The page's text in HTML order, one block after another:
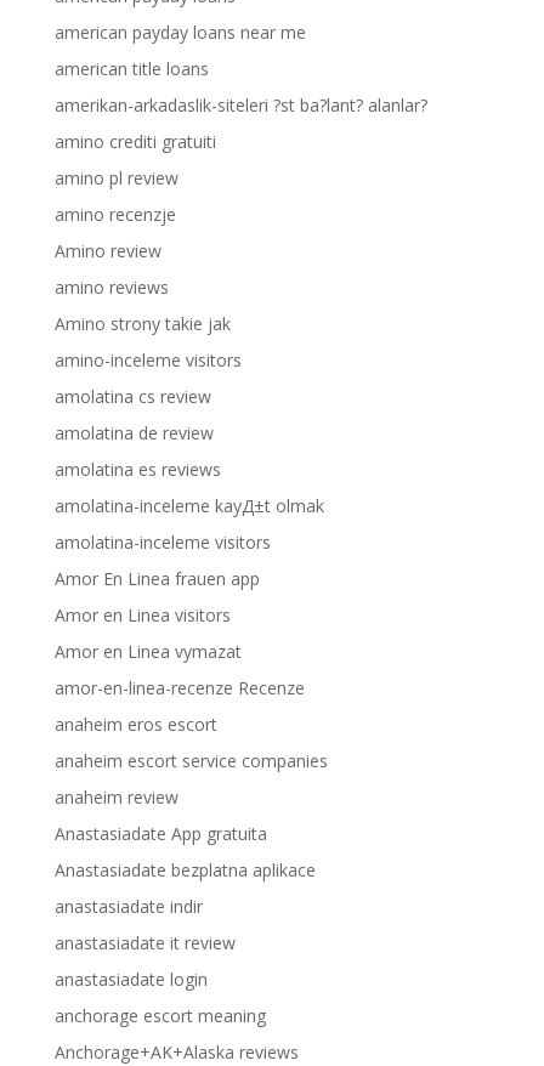
american payday loans near me
american title loans
amerikan-arkadaslik-siteleri ?st ba?lant? alanlar?
amino crediti gratuiti
amino pl review
amino recenzje
Amino review
amino reviews
Amino strony takie jak
amino-inceleme visitors
amolatina cs review
amolatina de review
amolatina es reviews
amolatina-inceleme kayД±t olmak
amolatina-inceleme visitors
Amor En Linea frauen app
Amor en Linea visitors
Amor en Linea vymazat
amor-en-linea-recenze Recenze
anaheim eros escort
anaheim escort service companies
anaheim review
Anastasiadate App gratuita
Anastasiadate bezplatna aplikace
anastasiadate indir
anastasiadate it review
anastasiadate login
anchorage escort meaning
Anchorage+AK+Alaska reviews